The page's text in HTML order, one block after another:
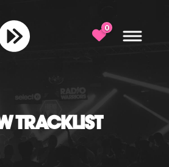
0
TRACKLIST